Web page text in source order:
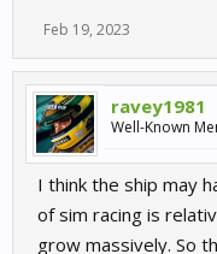
Feb 19, 2023
ravey1981
Well-Known
I think the ship may
of sim racing is
grow massively. So